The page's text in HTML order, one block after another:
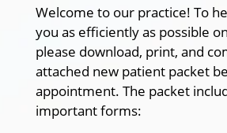
Welcome to our practice! To
you as efficiently as possible
please download, print, and
attached new patient packet
appointment. The packet
important forms: